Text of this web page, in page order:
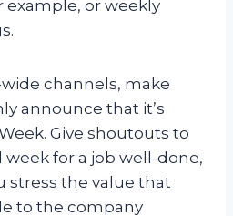
example, or weekly
channels, make
announce that it’s
Give shoutouts to
for a job well-done,
stress the value that
to the company